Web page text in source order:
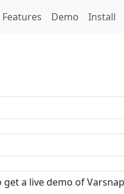
Features Demo Install